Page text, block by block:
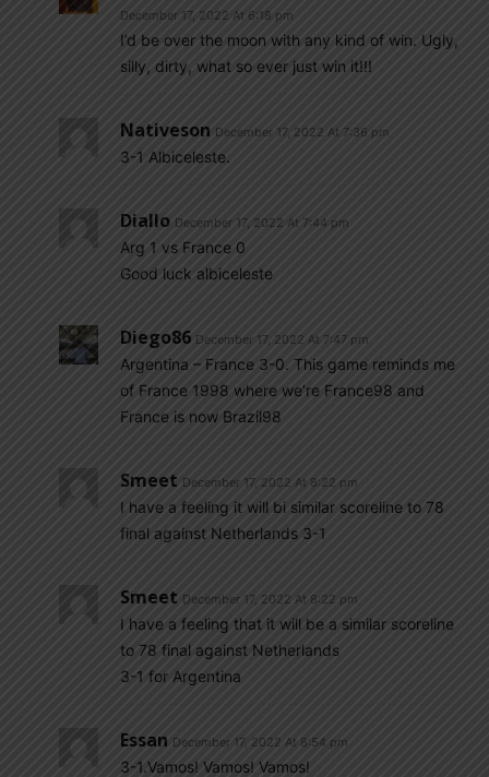
December 17, 2022 At 6:18 pm
I’d be over the moon with any kind of win. Ugly,
silly, dirty, what so ever just win it!!!
Nativeson December 17, 2022 At 7:36 pm
3-1 Albiceleste.
Diallo December 17, 2022 At 7:44 pm
Arg 1 vs France 0
Good luck albiceleste
Diego86 December 17, 2022 At 7:47 pm
Argentina – France 3-0. This game reminds me
of France 1998 where we’re France98 and
France is now Brazil98
Smeet December 17, 2022 At 8:22 pm
I have a feeling it will bi similar scoreline to 78
final against Netherlands 3-1
Smeet December 17, 2022 At 8:22 pm
I have a feeling that it will be a similar scoreline
to 78 final against Netherlands
3-1 for Argentina
Essan December 17, 2022 At 8:54 pm
3-1.Vamos! Vamos! Vamos!